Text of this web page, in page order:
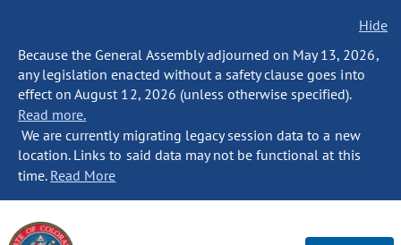
Hide
Because the General Assembly adjourned on May 13, 2026,
any legislation enacted without a safety clause goes into
effect on August 12, 2026 (unless otherwise specified).
Read more.
We are currently migrating legacy session data to a new
location. Links to said data may not be functional at this
time. Read More